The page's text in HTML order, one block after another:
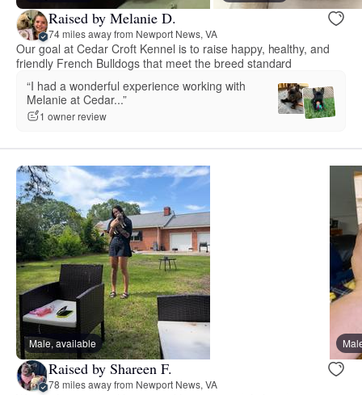
Raised by Melanie D.
74 miles away from Newport News, VA
Our goal at Cedar Croft Kennel is to raise happy, healthy, and
friendly French Bulldogs that meet the breed standard
“I had a wonderful experience working with
Melanie at Cedar...”
1 owner review
Male, available
Raised by Shareen F.
78 miles away from Newport News, VA